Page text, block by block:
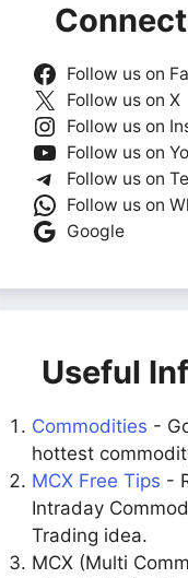
Follow us on
Follow us on X
Follow us on
Follow us on
Follow us on
Follow us on
Google
Useful
Commodities -
hottest
MCX Free Tips -
Intraday
Trading idea.
MCX (Multi